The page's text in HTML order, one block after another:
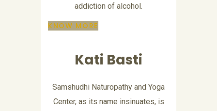
addiction of alcohol.
KNOW MORE
Kati Basti
Samshudhi Naturopathy and Yoga
Center, as its name insinuates, is